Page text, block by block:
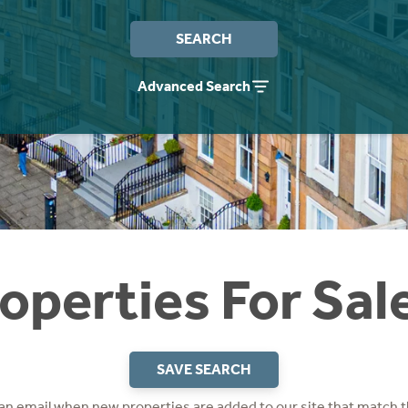
SEARCH
Advanced Search
For
SAVE SEARCH